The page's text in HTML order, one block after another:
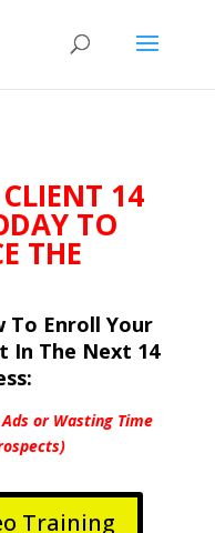
CLIENT 14
TO
THE
To Enroll Your
In The Next 14
or Wasting Time
Training